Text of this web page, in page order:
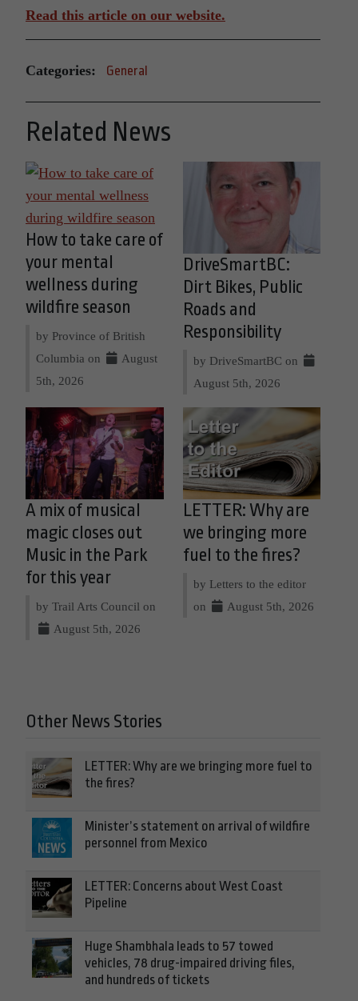
Read this article on our website.
Categories: General
Related News
How to take care of
your mental
wellness during
wildfire season
by Province of British
Columbia on
August
5th, 2026
DriveSmartBC:
Dirt Bikes, Public
Roads and
Responsibility
by DriveSmartBC on
August 5th, 2026
A mix of musical
magic closes out
Music in the Park
for this year
by Trail Arts Council on
August 5th, 2026
LETTER: Why are
we bringing more
fuel to the fires?
by Letters to the editor
on
August 5th, 2026
Other News Stories
LETTER: Why are we bringing more fuel to
the fires?
Minister’s statement on arrival of wildfire
personnel from Mexico
LETTER: Concerns about West Coast
Pipeline
Huge Shambhala leads to 57 towed
vehicles, 78 drug-impaired driving files,
and hundreds of tickets